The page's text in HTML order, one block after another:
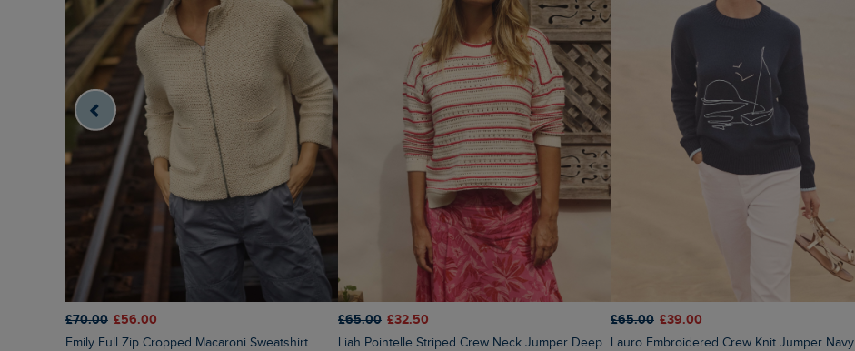
£70.00 £56.00
Emily Full Zip Cropped Macaroni Sweatshirt
£65.00 £32.50
Liah Pointelle Striped Crew Neck Jumper Deep
£65.00 £39.00
Lauro Embroidered Crew Knit Jumper Navy